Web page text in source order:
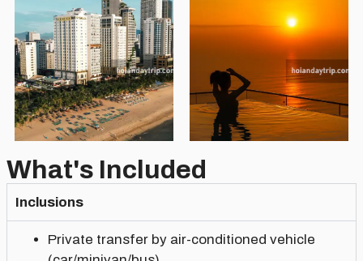
What's Included
Inclusions
Private transfer by air-conditioned vehicle